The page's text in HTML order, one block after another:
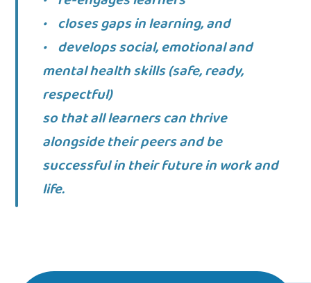
• closes gaps in learning, and
• develops social, emotional and
mental health skills (safe, ready,
respectful)
so that all learners can thrive
alongside their peers and be
successful in their future in work and
life.